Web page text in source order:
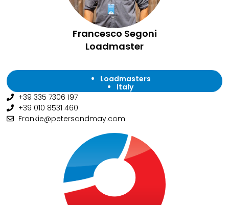
Francesco Segoni
Loadmaster
Loadmasters
Italy
+39 335 7306 197
+39 010 8531 460
Frankie@petersandmay.com